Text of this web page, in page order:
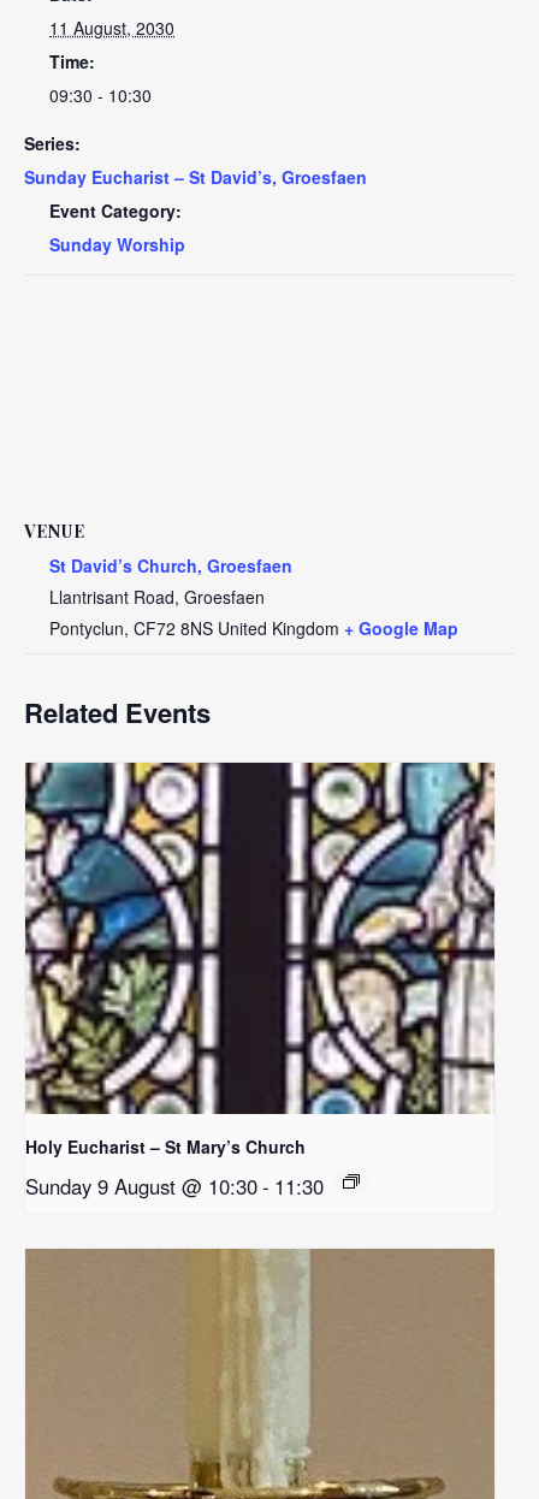
11 August, 2030
Time:
09:30 - 10:30
Series:
Sunday Eucharist – St David’s, Groesfaen
Event Category:
Sunday Worship
VENUE
St David’s Church, Groesfaen
Llantrisant Road, Groesfaen
Pontyclun, CF72 8NS United Kingdom + Google Map
Related Events
Holy Eucharist – St Mary’s Church
Sunday 9 August @ 10:30- 11:30